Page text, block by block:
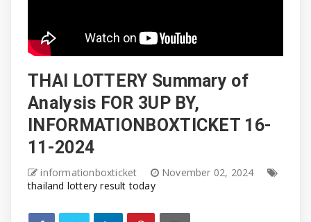
THAI LOTTERY Summary of
Analysis FOR 3UP BY,
INFORMATIONBOXTICKET 16-
11-2024
informationboxticket
November 02, 2024
thailand lottery result today